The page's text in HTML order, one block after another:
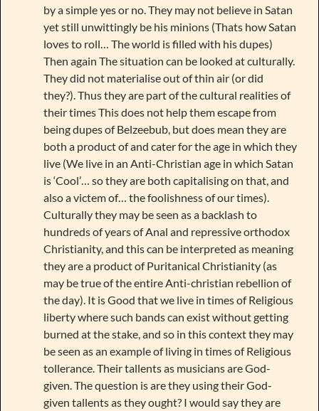
by a simple yes or no. They may not believe in Satan
yet still unwittingly be his minions (Thats how Satan
loves to roll… The world is filled with his dupes)
Then again The situation can be looked at culturally.
They did not materialise out of thin air (or did
they?). Thus they are part of the cultural realities of
their times This does not help them escape from
being dupes of Belzeebub, but does mean they are
both a product of and cater for the age in which they
live (We live in an Anti-Christian age in which Satan
is ‘Cool’… so they are both capitalising on that, and
also a victem of… the foolishness of our times).
Culturally they may be seen as a backlash to
hundreds of years of Anal and repressive orthodox
Christianity, and this can be interpreted as meaning
they are a product of Puritanical Christianity (as
may be true of the entire Anti-christian rebellion of
the day). It is Good that we live in times of Religious
liberty where such bands can exist without getting
burned at the stake, and so in this context they may
be seen as an example of living in times of Religious
tollerance. Their tallents as musicians are God-
given. The question is are they using their God-
given tallents as they ought? I would say they are